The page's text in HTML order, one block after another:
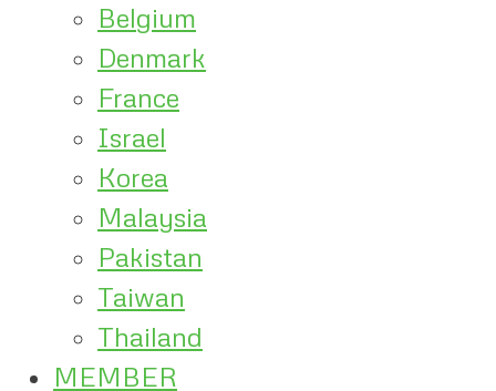
Belgium
Denmark
France
Israel
Korea
Malaysia
Pakistan
Taiwan
Thailand
MEMBER